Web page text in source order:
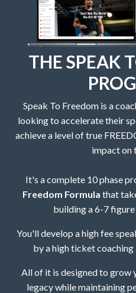
THE SPEAK
Speak To Freedom is a
looking to accelerate their
achieve a level of true
impact on
It's a complete 10 phase
Freedom Formula that
building a 6-7 figure
You'll develop a high fee
by a high ticket coaching
All of it is designed to grow
legacy while maintaining